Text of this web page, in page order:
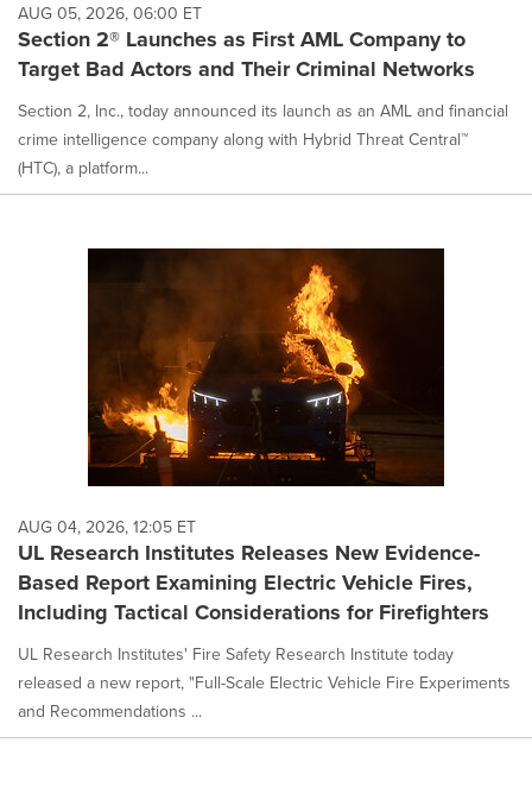
AUG 05, 2026, 06:00 ET
Section 2® Launches as First AML Company to
Target Bad Actors and Their Criminal Networks
Section 2, Inc., today announced its launch as an AML and financial
crime intelligence company along with Hybrid Threat Central™
(HTC), a platform...
AUG 04, 2026, 12:05 ET
UL Research Institutes Releases New Evidence-
Based Report Examining Electric Vehicle Fires,
Including Tactical Considerations for Firefighters
UL Research Institutes' Fire Safety Research Institute today
released a new report, "Full-Scale Electric Vehicle Fire Experiments
and Recommendations ...